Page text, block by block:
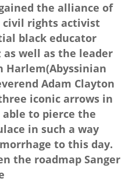
the alliance of
civil rights activist
black educator
as well as the leader
Harlem(Abyssinian
Adam Clayton
iconic arrows in
able to pierce the
in such a way
to this day.
the roadmap Sanger